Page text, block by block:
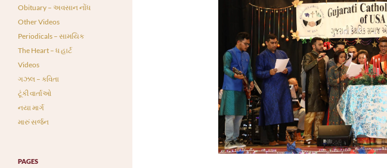
Obituary – અવસાન નોંધ
Other Videos
Periodicals – સામયિક
The Heart – ધ હાર્ટ
Videos
ગઝલ – કવિતા
ટૂંકી વાર્તાઓ
નયા માર્ગ
મારું સર્જન
PAGES